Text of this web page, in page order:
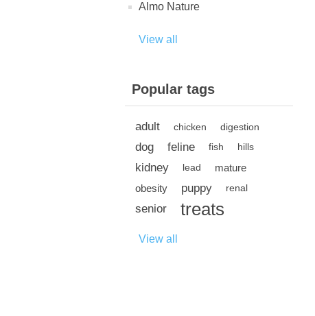
Almo Nature
View all
Popular tags
adult chicken digestion
dog feline fish hills
kidney lead
mature
obesity
puppy renal
senior treats
View all